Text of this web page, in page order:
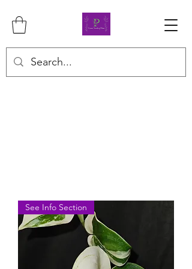
See Info Section